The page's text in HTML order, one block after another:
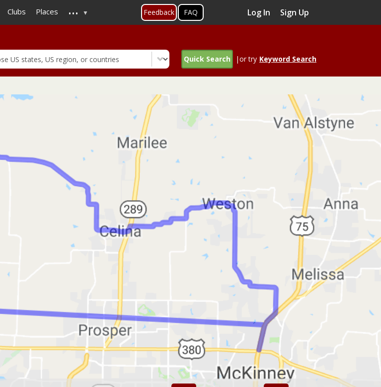
to
main
Clubs Places ... Feedback FAQ Log In Sign Up
Quick Search |or try Keyword Search